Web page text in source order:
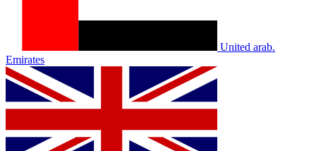
United arab.
Emirates